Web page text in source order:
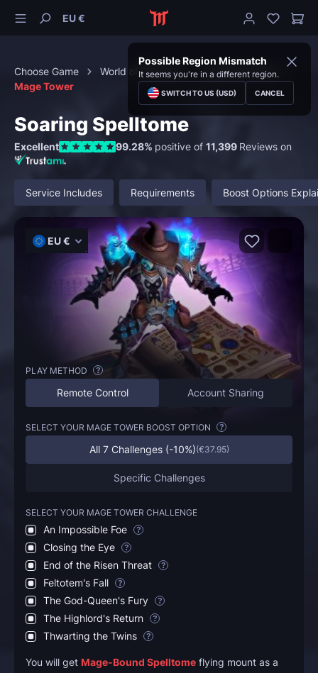
EU €
Possible Region Mismatch
It seems you're in a different region.
SWITCH TO US (USD) CANCEL
Choose Game World of Warcraft
Special Content
Mage Tower
Soaring Spelltome
Excellent 99.28% positive of 11,399 Reviews on
Service Includes Requirements Boost Options
EU €
PLAY METHOD ?
Remote Control Account Sharing
SELECT YOUR MAGE TOWER BOOST OPTION ?
All 7 Challenges (-10%)(€37.95)
Specific Challenges
SELECT YOUR MAGE TOWER CHALLENGE
An Impossible Foe ?
Closing the Eye ?
End of the Risen Threat ?
Feltotem's Fall ?
The God-Queen's Fury ?
The Highlord's Return ?
Thwarting the Twins ?
You will get Mage-Bound Spelltome flying mount as a